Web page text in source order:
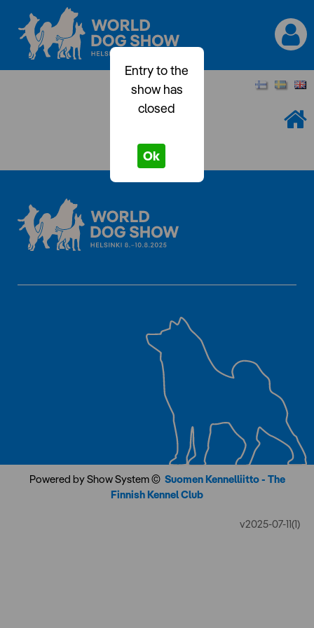
Entry to the
show has
closed
Ok
Powered by Show System © Suomen Kennelliitto - The
Finnish Kennel Club
v2025-07-11(1)